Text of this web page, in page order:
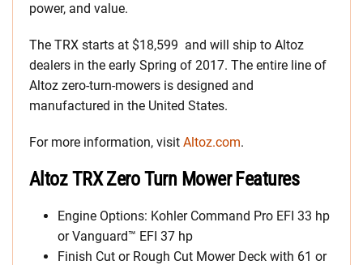
power, and value.
The TRX starts at $18,599 and will ship to Altoz
dealers in the early Spring of 2017. The entire line of
Altoz zero-turn-mowers is designed and
manufactured in the United States.
For more information, visit Altoz.com.
Altoz TRX Zero Turn Mower Features
Engine Options: Kohler Command Pro EFI 33 hp
or Vanguard™ EFI 37 hp
Finish Cut or Rough Cut Mower Deck with 61 or